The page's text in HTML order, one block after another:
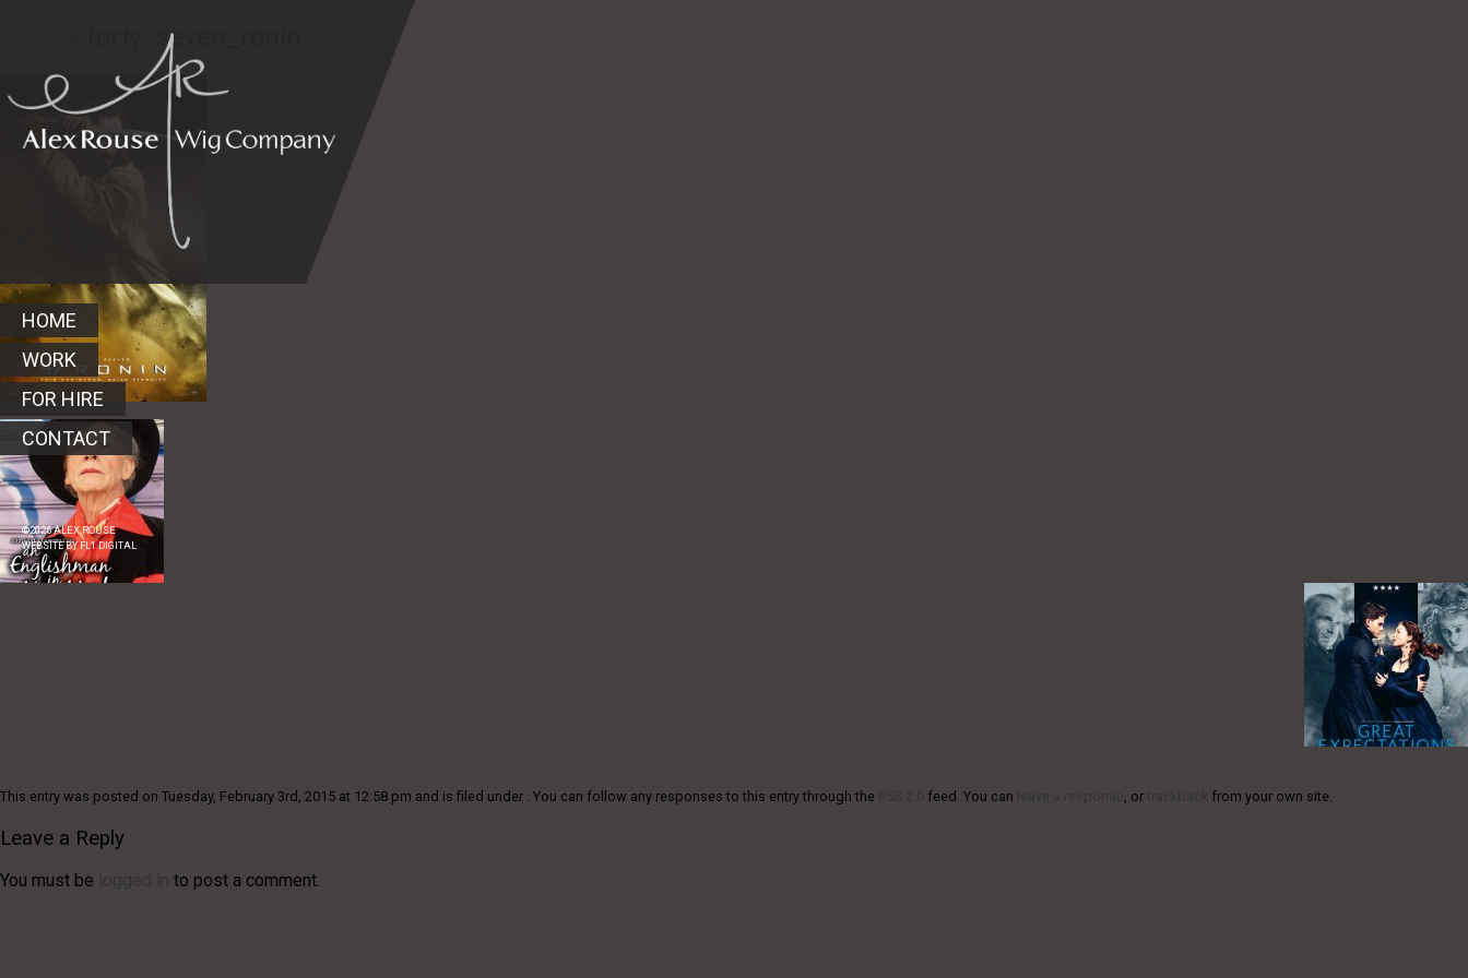
HOME
WORK
FOR HIRE
CONTACT
©2026ALEX ROUSE
WEBSITE BYFL1 DIGITAL
» forty_seven_ronin
This entry was posted on Tuesday, February 3rd, 2015 at 12:58 pm and is filed under . You can follow any responses to this entry through the feed. You can , or from your own site.
Leave a Reply
You must be to post a comment.